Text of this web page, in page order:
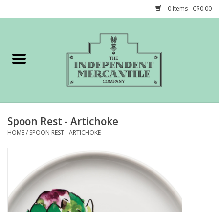
0 Items - C$0.00
Gift cards
STORY of TIMCo
Spoon Rest - Artichoke
HOME/ SPOON REST - ARTICHOKE